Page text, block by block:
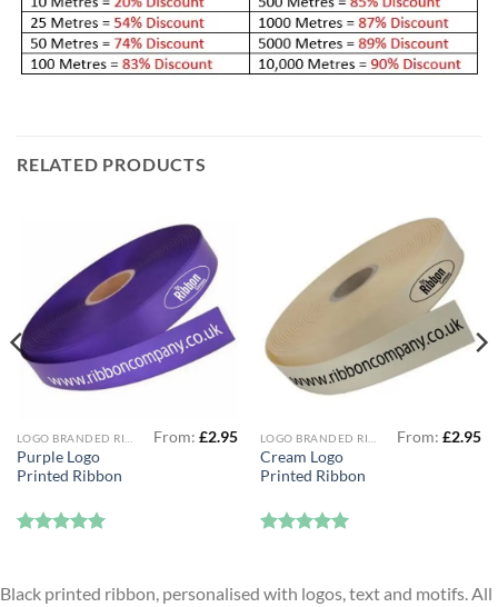
RELATED PRODUCTS
Purple Logo
Printed Ribbon
From:£2.95
Cream Logo
Printed Ribbon
From:£2.95
Black printed ribbon, personalised with logos, text and motifs. All